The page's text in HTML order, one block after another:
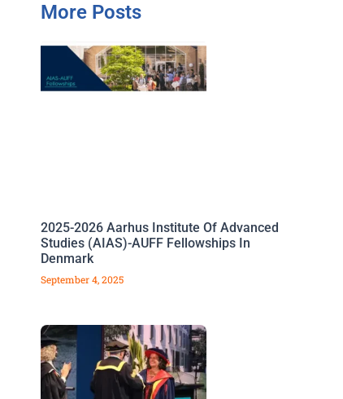
More Posts
2025-2026 Aarhus Institute Of Advanced
Studies (AIAS)-AUFF Fellowships In
Denmark
September 4, 2025